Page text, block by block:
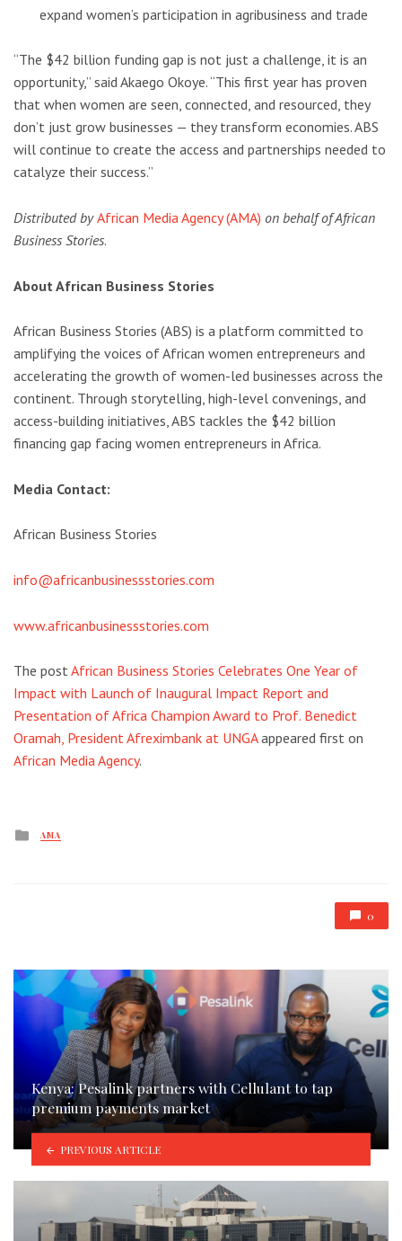
expand women’s participation in agribusiness and trade
“The $42 billion funding gap is not just a challenge, it is an
opportunity,” said Akaego Okoye. “This first year has proven
that when women are seen, connected, and resourced, they
don’t just grow businesses — they transform economies. ABS
will continue to create the access and partnerships needed to
catalyze their success.”
Distributed byAfrican Media Agency (AMA) on behalf of African
Business Stories.
About African Business Stories
African Business Stories (ABS) is a platform committed to
amplifying the voices of African women entrepreneurs and
accelerating the growth of women-led businesses across the
continent. Through storytelling, high-level convenings, and
access-building initiatives, ABS tackles the $42 billion
financing gap facing women entrepreneurs in Africa.
Media Contact:
African Business Stories
info@africanbusinessstories.com
www.africanbusinessstories.com
The postAfrican Business Stories Celebrates One Year of
Impact with Launch of Inaugural Impact Report and
Presentation of Africa Champion Award to Prof. Benedict
Oramah, President Afreximbank at UNGAappeared first on
African Media Agency.
Posted
AMA
0
Kenya: Pesalink partners with Cellulant to tap
premium payments market
PREVIOUS ARTICLE